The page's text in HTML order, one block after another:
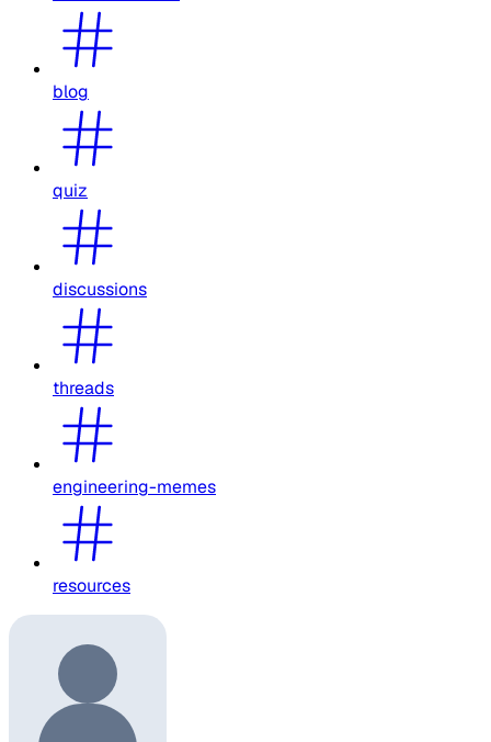
blog
quiz
discussions
threads
engineering-memes
resources